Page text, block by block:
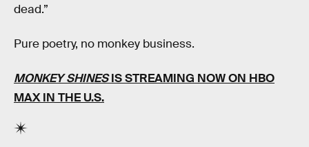
dead.”
Pure poetry, no monkey business.
MONKEY SHINESIS STREAMING NOWON HBO
MAXIN THE U.S.